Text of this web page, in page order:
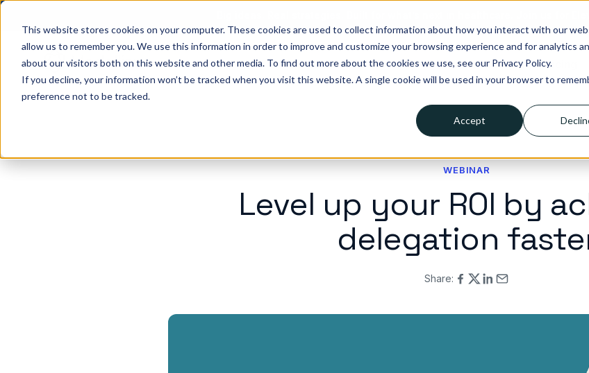
This website stores cookies on your computer. These cookies are used to collect information about how you interact with our
allow us to remember you. We use this information in order to improve and customize your browsing experience and for analytics
about our visitors both on this website and other media. To find out more about the cookies we use, see our Privacy Policy.
If you decline, your information won’t be tracked when you visit this website. A single cookie will be used in your browser to
preference not to be tracked.
Accept
Solutions Who we help Resources Company Pricing
WEBINAR
Level up your ROI by
delegation
Share: